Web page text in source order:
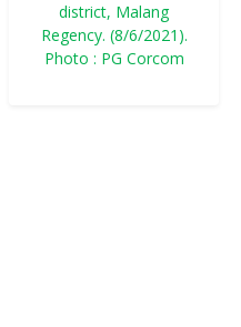
district, Malang
Regency. (8/6/2021).
Photo : PG Corcom